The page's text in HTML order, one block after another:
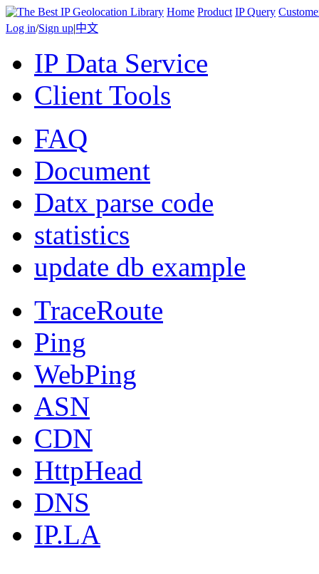
Home Product IP Query
Log in/Sign up|中文
IP Data Service
Client Tools
FAQ
Document
Datx parse code
statistics
update db example
TraceRoute
Ping
WebPing
ASN
CDN
HttpHead
DNS
IP.LA